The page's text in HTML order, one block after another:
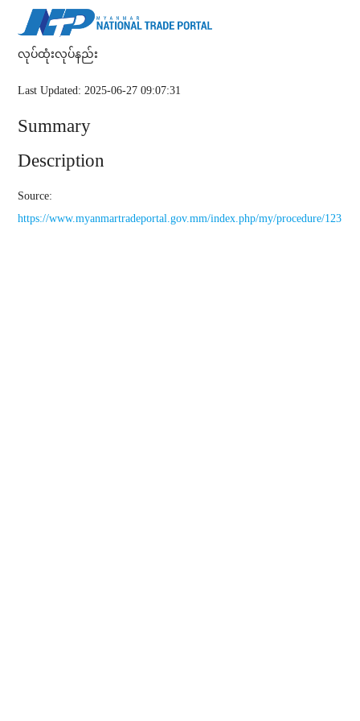
လုပ်ထုံးလုပ်နည်း
Last Updated: 2025-06-27 09:07:31
Summary
Description
Source:
https://www.myanmartradeportal.gov.mm/index.php/my/procedure/123